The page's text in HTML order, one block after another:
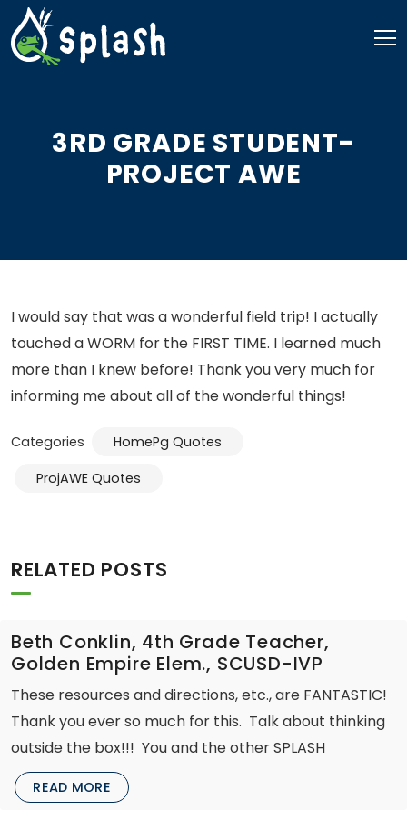
Skip
to
content
3RD GRADE STUDENT-
PROJECT AWE
I would say that was a wonderful field trip! I actually
touched a WORM for the FIRST TIME. I learned much
more than I knew before! Thank you very much for
informing me about all of the wonderful things!
Categories
HomePg Quotes
ProjAWE Quotes
RELATED POSTS
Beth Conklin, 4th Grade Teacher,
Golden Empire Elem., SCUSD-IVP
These resources and directions, etc., are FANTASTIC!
Thank you ever so much for this. Talk about thinking
outside the box!!! You and the other SPLASH
READ MORE